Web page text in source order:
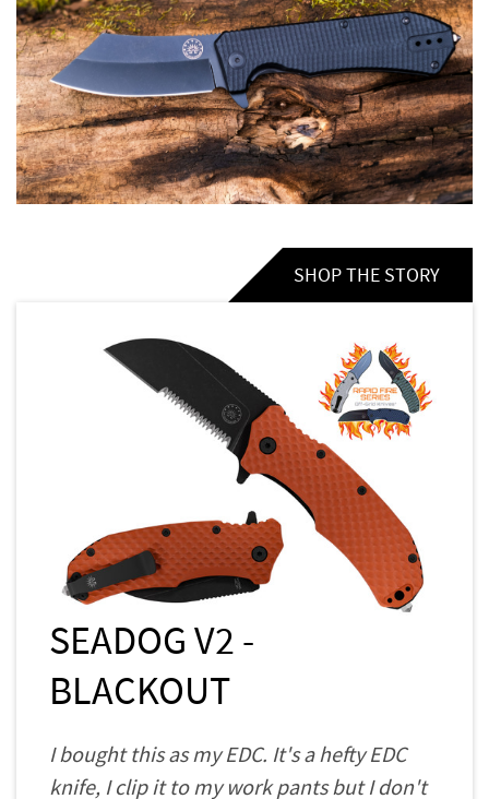
SHOP THE STORY
SEADOG V2 -
BLACKOUT
I bought this as my EDC. It's a hefty EDC
knife, I clip it to my work pants but I don't